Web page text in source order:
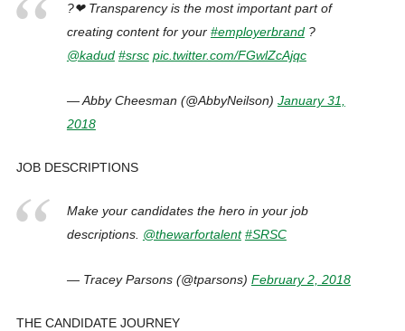
?❤ Transparency is the most important part of
creating content for your #employerbrand?
@kadud #srsc pic.twitter.com/FGwlZcAjqc
— Abby Cheesman (@AbbyNeilson) January 31,
2018
JOB DESCRIPTIONS
Make your candidates the hero in your job
descriptions. @thewarfortalent #SRSC
— Tracey Parsons (@tparsons) February 2, 2018
THE CANDIDATE JOURNEY